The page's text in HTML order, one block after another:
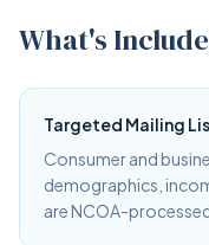
What's
Targeted Mailing
Consumer and
demographics,
are NCOA-